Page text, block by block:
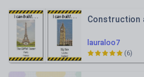
lauraloo7
Construction
(6)